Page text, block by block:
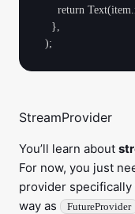
StreamProvider
You’ll learn about
For now, you just
provider
way as
FutureProvider